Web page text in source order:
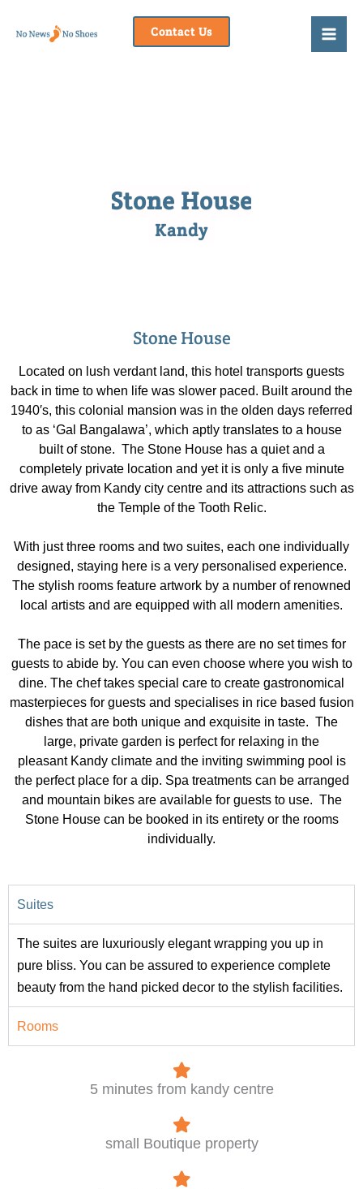
Contact Us
Stone House
Kandy
Stone House
Located on lush verdant land, this hotel transports guests
back in time to when life was slower paced. Built around the
1940′s, this colonial mansion was in the olden days referred
to as ‘Gal Bangalawa’, which aptly translates to a house
built of stone. The Stone House has a quiet and a
completely private location and yet it is only a five minute
drive away from Kandy city centre and its attractions such as
the Temple of the Tooth Relic.
With just three rooms and two suites, each one individually
designed, staying here is a very personalised experience.
The stylish rooms feature artwork by a number of renowned
local artists and are equipped with all modern amenities.
The pace is set by the guests as there are no set times for
guests to abide by. You can even choose where you wish to
dine. The chef takes special care to create gastronomical
masterpieces for guests and specialises in rice based fusion
dishes that are both unique and exquisite in taste. The
large, private garden is perfect for relaxing in the
pleasant Kandy climate and the inviting swimming pool is
the perfect place for a dip. Spa treatments can be arranged
and mountain bikes are available for guests to use. The
Stone House can be booked in its entirety or the rooms
individually.
Suites
The suites are luxuriously elegant wrapping you up in
pure bliss. You can be assured to experience complete
beauty from the hand picked decor to the stylish facilities.
Rooms
5 minutes from kandy centre
small Boutique property